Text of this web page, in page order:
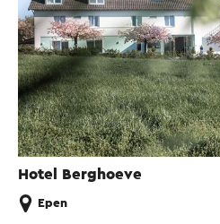
Hotel Berghoeve
Epen